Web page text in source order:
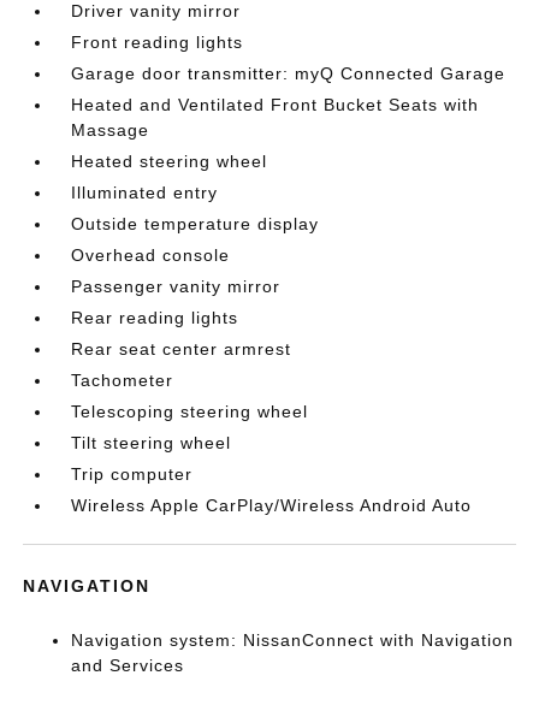
Driver vanity mirror
Front reading lights
Garage door transmitter: myQ Connected Garage
Heated and Ventilated Front Bucket Seats with
Massage
Heated steering wheel
Illuminated entry
Outside temperature display
Overhead console
Passenger vanity mirror
Rear reading lights
Rear seat center armrest
Tachometer
Telescoping steering wheel
Tilt steering wheel
Trip computer
Wireless Apple CarPlay/Wireless Android Auto
NAVIGATION
Navigation system: NissanConnect with Navigation
and Services